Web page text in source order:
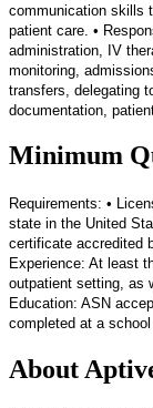
communication skills
patient care. •
administration, IV
monitoring,
transfers, delegating
documentation,
Minimum
Requirements: •
state in the United
certificate accredited
Experience: At least
outpatient setting, as
Education: ASN
completed at a
About